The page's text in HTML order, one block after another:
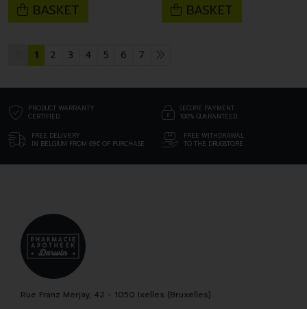
BASKET BASKET
1 2 3 4 5 6 7
PRODUCT WARRANTY
CERTIFIED
SECURE PAYMENT
100% GUARANTEED
FREE DELIVERY
IN BELGIUM FROM 69€ OF PURCHASE
FREE WITHDRAWAL
TO THE DRUGSTORE
Rue Franz Merjay, 42 - 1050 Ixelles (Bruxelles)